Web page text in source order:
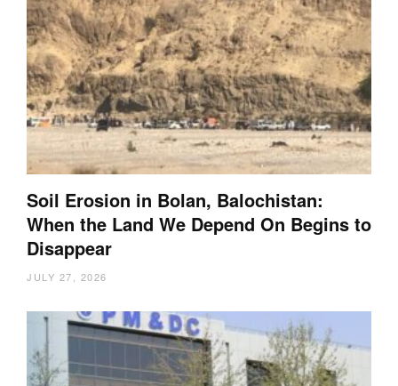
Soil Erosion in Bolan, Balochistan:
When the Land We Depend On Begins to
Disappear
JULY 27, 2026